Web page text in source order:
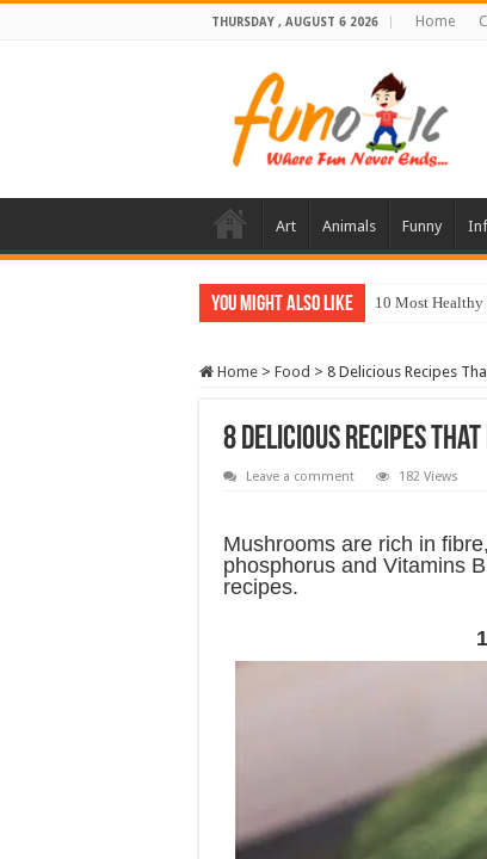
THURSDAY , AUGUST 6 2026 Home
Art Animals Funny
You Might Also Like 10 Most Healthy
Home > Food > 8 Delicious Recipes
8 Delicious Recipes
Leave a comment 182 Views
Mushrooms are rich in
phosphorus and Vitamins
recipes.